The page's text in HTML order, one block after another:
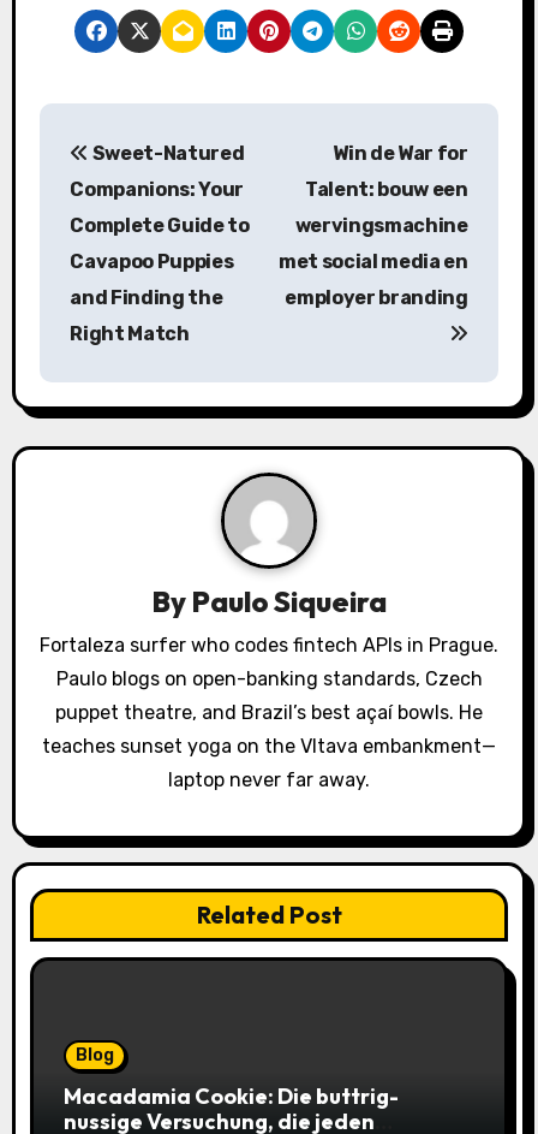
P
a
v
o
n
Sweet-Natured
Companions: Your
Complete Guide to
Cavapoo Puppies
and Finding the
Right Match
Win de War for
Talent: bouw een
wervingsmachine
met social media en
employer branding
By Paulo Siqueira
Fortaleza surfer who codes fintech APIs in Prague.
Paulo blogs on open-banking standards, Czech
puppet theatre, and Brazil’s best açaí bowls. He
teaches sunset yoga on the Vltava embankment—
laptop never far away.
Related Post
Blog
Macadamia Cookie: Die buttrig-
nussige Versuchung, die jeden